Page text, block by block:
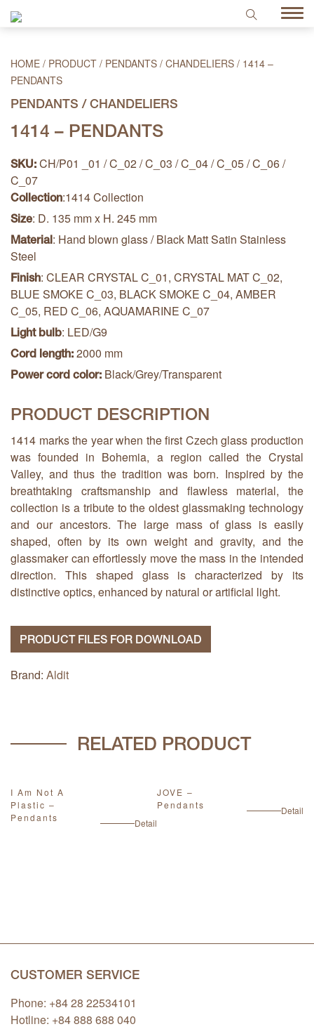
HOME / PRODUCT / PENDANTS / CHANDELIERS / 1414 –
PENDANTS
PENDANTS / CHANDELIERS
1414 – PENDANTS
SKU: CH/P01 _01 / C_02 / C_03 / C_04 / C_05 / C_06 /
C_07
Collection:1414 Collection
Size: D. 135 mm x H. 245 mm
Material: Hand blown glass / Black Matt Satin Stainless
Steel
Finish: CLEAR CRYSTAL C_01, CRYSTAL MAT C_02,
BLUE SMOKE C_03, BLACK SMOKE C_04, AMBER
C_05, RED C_06, AQUAMARINE C_07
Light bulb: LED/G9
Cord length: 2000 mm
Power cord color: Black/Grey/Transparent
PRODUCT DESCRIPTION
1414 marks the year when the first Czech glass production
was founded in Bohemia, a region called the Crystal
Valley, and thus the tradition was born. Inspired by the
breathtaking craftsmanship and flawless material, the
collection is a tribute to the oldest glassmaking technology
and our ancestors. The large mass of glass is easily
shaped, often by its own weight and gravity, and the
glassmaker can effortlessly move the mass in the intended
direction. This shaped glass is characterized by its
distinctive optics, enhanced by natural or artificial light.
PRODUCT FILES FOR DOWNLOAD
Brand: Aldit
RELATED PRODUCT
I Am Not A
Plastic –
Pendants
Detail
JOVE –
Pendants
Detail
CUSTOMER SERVICE
Phone: +84 28 22534101
Hotline: +84888 688 040